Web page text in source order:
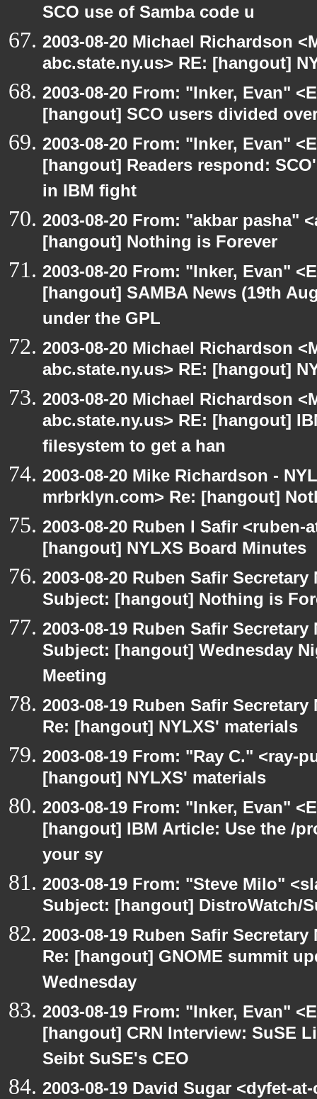
SCO use of Samba code u
2003-08-20 Michael Richardson
abc.state.ny.us> RE: [hangout]
2003-08-20 From: "Inker, Evan"
[hangout] SCO users divided
2003-08-20 From: "Inker, Evan"
[hangout] Readers respond:
in IBM fight
2003-08-20 From: "akbar pasha"
[hangout] Nothing is Forever
2003-08-20 From: "Inker, Evan"
[hangout] SAMBA News (19th
under the GPL
2003-08-20 Michael Richardson
abc.state.ny.us> RE: [hangout]
2003-08-20 Michael Richardson
abc.state.ny.us> RE: [hangout]
filesystem to get a han
2003-08-20 Mike Richardson -
mrbrklyn.com> Re: [hangout]
2003-08-20 Ruben I Safir
[hangout] NYLXS Board Minutes
2003-08-20 Ruben Safir
Subject: [hangout] Nothing is
2003-08-19 Ruben Safir
Subject: [hangout] Wednesday
Meeting
2003-08-19 Ruben Safir
Re: [hangout] NYLXS' materials
2003-08-19 From: "Ray C." <ray-
[hangout] NYLXS' materials
2003-08-19 From: "Inker, Evan"
[hangout] IBM Article: Use the /
your sy
2003-08-19 From: "Steve Milo"
Subject: [hangout] DistroWatch/
2003-08-19 Ruben Safir
Re: [hangout] GNOME summit
Wednesday
2003-08-19 From: "Inker, Evan"
[hangout] CRN Interview: SuSE
Seibt SuSE's CEO
2003-08-19 David Sugar <dyfet-